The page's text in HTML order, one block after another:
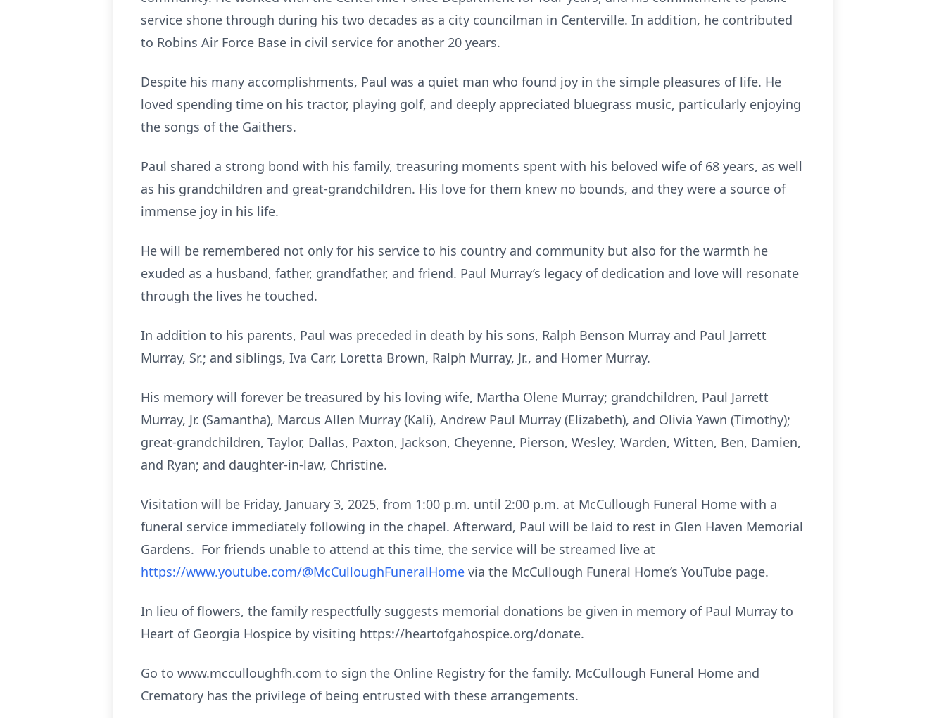
service shone through during his two decades as a city councilman in Centerville. In addition, he contributed
to Robins Air Force Base in civil service for another 20 years.
Despite his many accomplishments, Paul was a quiet man who found joy in the simple pleasures of life. He
loved spending time on his tractor, playing golf, and deeply appreciated bluegrass music, particularly enjoying
the songs of the Gaithers.
Paul shared a strong bond with his family, treasuring moments spent with his beloved wife of 68 years, as well
as his grandchildren and great-grandchildren. His love for them knew no bounds, and they were a source of
immense joy in his life.
He will be remembered not only for his service to his country and community but also for the warmth he
exuded as a husband, father, grandfather, and friend. Paul Murray’s legacy of dedication and love will resonate
through the lives he touched.
In addition to his parents, Paul was preceded in death by his sons, Ralph Benson Murray and Paul Jarrett
Murray, Sr.; and siblings, Iva Carr, Loretta Brown, Ralph Murray, Jr., and Homer Murray.
His memory will forever be treasured by his loving wife, Martha Olene Murray; grandchildren, Paul Jarrett
Murray, Jr. (Samantha), Marcus Allen Murray (Kali), Andrew Paul Murray (Elizabeth), and Olivia Yawn (Timothy);
great-grandchildren, Taylor, Dallas, Paxton, Jackson, Cheyenne, Pierson, Wesley, Warden, Witten, Ben, Damien,
and Ryan; and daughter-in-law, Christine.
Visitation will be Friday, January 3, 2025, from 1:00 p.m. until 2:00 p.m. at McCullough Funeral Home with a
funeral service immediately following in the chapel. Afterward, Paul will be laid to rest in Glen Haven Memorial
Gardens. For friends unable to attend at this time, the service will be streamed live at
https://www.youtube.com/@McCulloughFuneralHome via the McCullough Funeral Home’s YouTube page.
In lieu of flowers, the family respectfully suggests memorial donations be given in memory of Paul Murray to
Heart of Georgia Hospice by visiting https://heartofgahospice.org/donate.
Go to www.mcculloughfh.com to sign the Online Registry for the family. McCullough Funeral Home and
Crematory has the privilege of being entrusted with these arrangements.